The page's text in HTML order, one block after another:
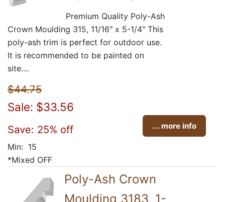
Premium Quality Poly-Ash
Crown Moulding 315, 11/16" x 5-1/4" This
poly-ash trim is perfect for outdoor use.
It is recommended to be painted on
site....
$44.75
Sale: $33.56
Save: 25% off ... more info
Min: 15
*Mixed OFF
Poly-Ash Crown
Moulding 3183, 1-